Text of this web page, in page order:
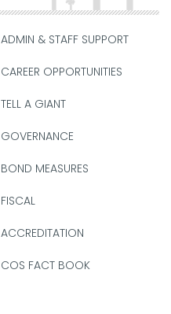
ADMIN & STAFF SUPPORT
CAREER OPPORTUNITIES
TELL A GIANT
GOVERNANCE
BOND MEASURES
FISCAL
ACCREDITATION
COS FACT BOOK